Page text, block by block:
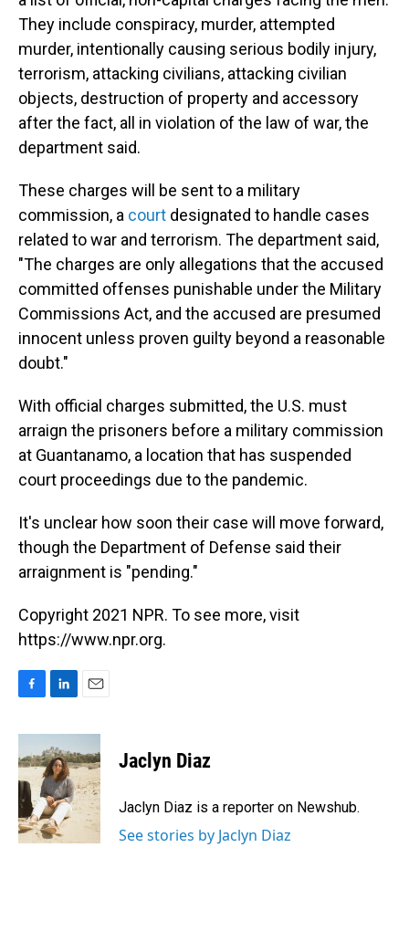
They include conspiracy, murder, attempted
murder, intentionally causing serious bodily injury,
terrorism, attacking civilians, attacking civilian
objects, destruction of property and accessory
after the fact, all in violation of the law of war, the
department said.
These charges will be sent to a military
commission, a court designated to handle cases
related to war and terrorism. The department said,
"The charges are only allegations that the accused
committed offenses punishable under the Military
Commissions Act, and the accused are presumed
innocent unless proven guilty beyond a reasonable
doubt."
With official charges submitted, the U.S. must
arraign the prisoners before a military commission
at Guantanamo, a location that has suspended
court proceedings due to the pandemic.
It's unclear how soon their case will move forward,
though the Department of Defense said their
arraignment is "pending."
Copyright 2021 NPR. To see more, visit
https://www.npr.org.
c
e
b
o
o
k
n
k
e
d
I
n
a
i
l
Jaclyn Diaz
Jaclyn Diaz is a reporter on Newshub.
See stories by Jaclyn Diaz